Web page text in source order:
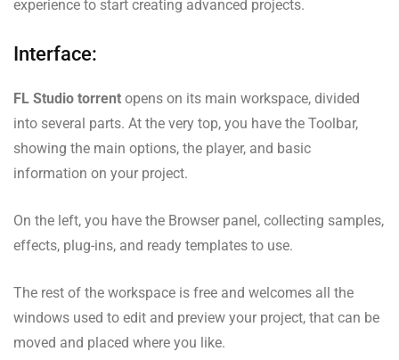
experience to start creating advanced projects.
Interface:
FL Studio torrent opens on its main workspace, divided
into several parts. At the very top, you have the Toolbar,
showing the main options, the player, and basic
information on your project.
On the left, you have the Browser panel, collecting samples,
effects, plug-ins, and ready templates to use.
The rest of the workspace is free and welcomes all the
windows used to edit and preview your project, that can be
moved and placed where you like.